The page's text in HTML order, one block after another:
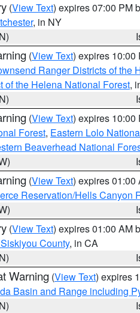
(View Text) expires 07:00 PM
, in NY
(View Text) expires 10:00
Ranger Districts of the
of the Helena National Forest,
(View Text) expires 10:00
Forest, Eastern Lolo
Beaverhead National
(View Text) expires 01:00
Reservation/Hells Canyon
(View Text) expires 01:00 AM
County, in CA
Warning (View Text) expires
Basin and Range including